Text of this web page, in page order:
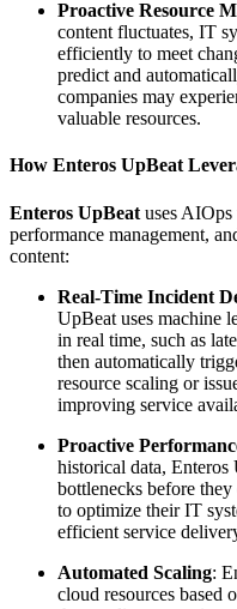
Proactive Resource
content fluctuates, IT
efficiently to meet
predict and
companies may
valuable resources.
How Enteros UpBeat
Enteros UpBeat uses AIOps
performance management,
content:
Real-Time Incident
UpBeat uses machine
in real time, such as
then automatically
resource scaling or
improving service
Proactive
historical data,
bottlenecks before
to optimize their IT
efficient service
Automated Scaling:
cloud resources based